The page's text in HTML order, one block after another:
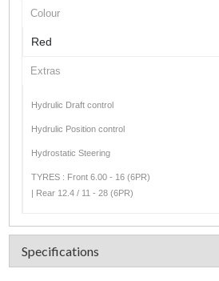
Colour
Red
Extras
Hydrulic Draft control
Hydrulic Position control
Hydrostatic Steering
TYRES : Front 6.00 - 16 (6PR)
| Rear 12.4 / 11 - 28 (6PR)
Specifications